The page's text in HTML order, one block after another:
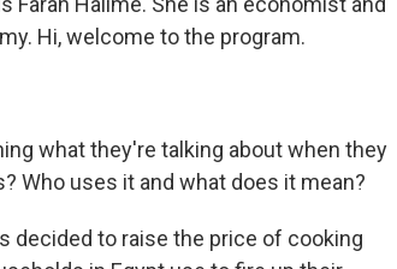
Hi, welcome to the program.
what they're talking about when they
Who uses it and what does it mean?
decided to raise the price of cooking